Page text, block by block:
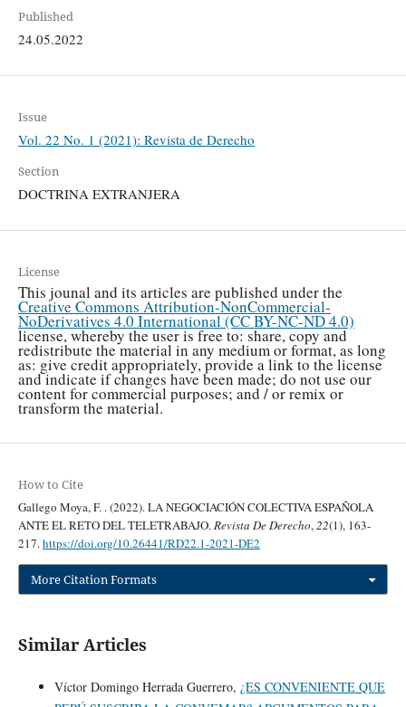
Published
24.05.2022
Issue
Vol. 22 No. 1 (2021): Revista de Derecho
Section
DOCTRINA EXTRANJERA
License
This jounal and its articles are published under the
Creative Commons Attribution-NonCommercial-
NoDerivatives 4.0 International (CC BY-NC-ND 4.0)
license, whereby the user is free to: share, copy and
redistribute the material in any medium or format, as long
as: give credit appropriately, provide a link to the license
and indicate if changes have been made; do not use our
content for commercial purposes; and / or remix or
transform the material.
How to Cite
Gallego Moya, F. . (2022). LA NEGOCIACIÓN COLECTIVA ESPAÑOLA
ANTE EL RETO DEL TELETRABAJO.Revista De Derecho,22(1), 163-
217.https://doi.org/10.26441/RD22.1-2021-DE2
More Citation Formats
Similar Articles
Víctor Domingo Herrada Guerrero, ¿ES CONVENIENTE QUE